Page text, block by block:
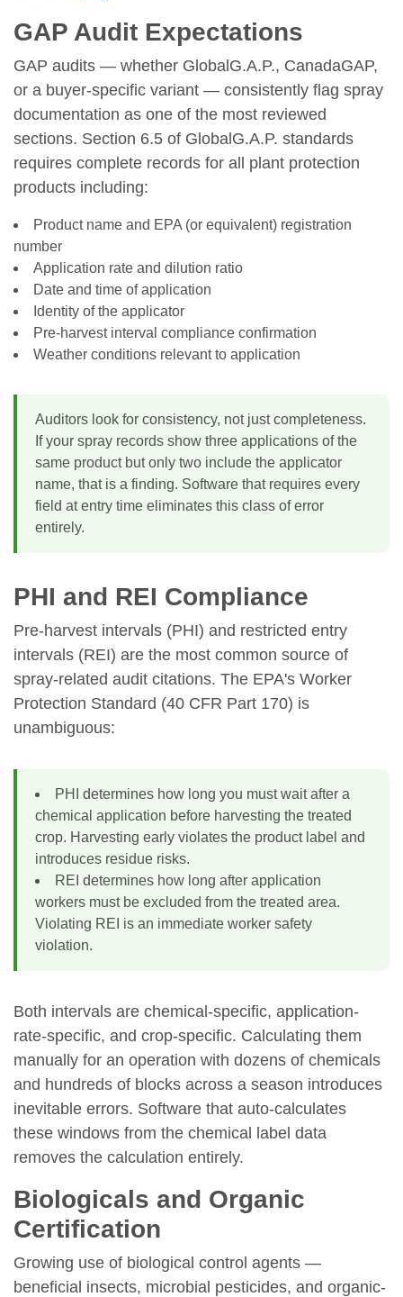
GAP Audit Expectations
GAP audits — whether GlobalG.A.P., CanadaGAP,
or a buyer-specific variant — consistently flag spray
documentation as one of the most reviewed
sections. Section 6.5 of GlobalG.A.P. standards
requires complete records for all plant protection
products including:
Product name and EPA (or equivalent) registration
number
Application rate and dilution ratio
Date and time of application
Identity of the applicator
Pre-harvest interval compliance confirmation
Weather conditions relevant to application
Auditors look for consistency, not just completeness.
If your spray records show three applications of the
same product but only two include the applicator
name, that is a finding. Software that requires every
field at entry time eliminates this class of error
entirely.
PHI and REI Compliance
Pre-harvest intervals (PHI) and restricted entry
intervals (REI) are the most common source of
spray-related audit citations. The EPA's Worker
Protection Standard (40 CFR Part 170) is
unambiguous:
PHI determines how long you must wait after a
chemical application before harvesting the treated
crop. Harvesting early violates the product label and
introduces residue risks.
REI determines how long after application
workers must be excluded from the treated area.
Violating REI is an immediate worker safety
violation.
Both intervals are chemical-specific, application-
rate-specific, and crop-specific. Calculating them
manually for an operation with dozens of chemicals
and hundreds of blocks across a season introduces
inevitable errors. Software that auto-calculates
these windows from the chemical label data
removes the calculation entirely.
Biologicals and Organic
Certification
Growing use of biological control agents —
beneficial insects, microbial pesticides, and organic-